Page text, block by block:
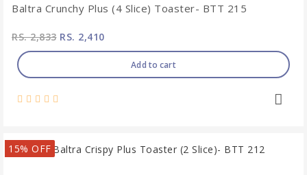
Baltra Crunchy Plus (4 Slice) Toaster- BTT 215
RS. 2,833RS. 2,410
Add to cart
15% OFF